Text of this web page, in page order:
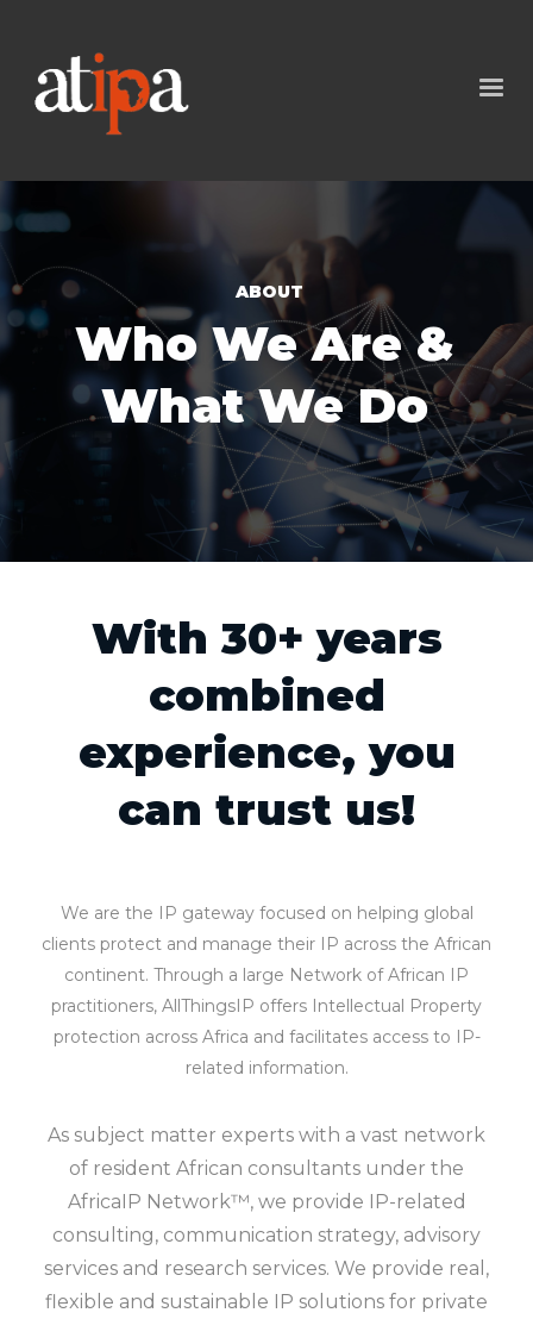
ABOUT
Who We Are &
What We Do
With 30+ years
combined
experience, you
can trust us!
We are the IP gateway focused on helping global
clients protect and manage their IP across the African
continent. Through a large Network of African IP
practitioners, AllThingsIP offers Intellectual Property
protection across Africa and facilitates access to IP-
related information.
As subject matter experts with a vast network
of resident African consultants under the
AfricaIP Network™, we provide IP-related
consulting, communication strategy, advisory
services and research services. We provide real,
flexible and sustainable IP solutions for private